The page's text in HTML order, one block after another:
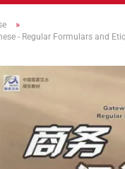
»
- Regular Formulars and